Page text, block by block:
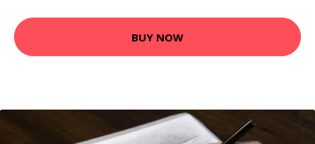
BUY NOW